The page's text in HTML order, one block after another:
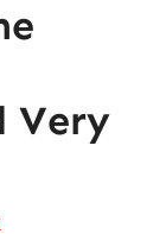
Very